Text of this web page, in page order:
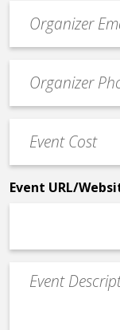
contact
email
Contact
Phone
Cost
*
Event URL/
Event
Description